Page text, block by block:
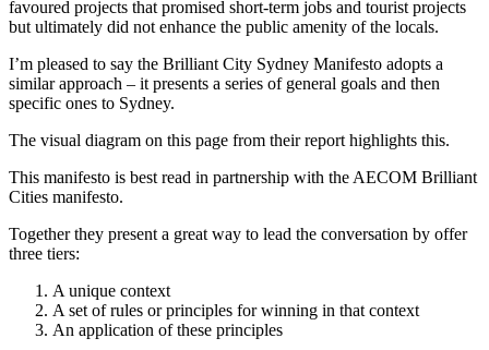
favoured projects that promised short-term jobs and tourist projects
but ultimately did not enhance the public amenity of the locals.
I’m pleased to say the Brilliant City Sydney Manifesto adopts a
similar approach – it presents a series of general goals and then
specific ones to Sydney.
The visual diagram on this page from their report highlights this.
This manifesto is best read in partnership with the AECOM Brilliant
Cities manifesto.
Together they present a great way to lead the conversation by offer
three tiers:
A unique context
A set of rules or principles for winning in that context
An application of these principles